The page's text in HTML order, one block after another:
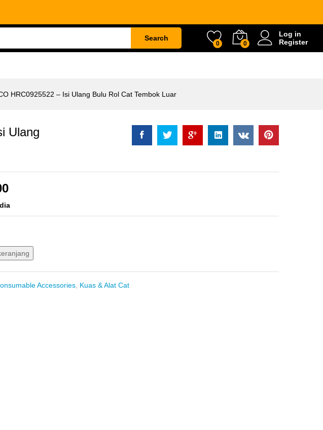
Search
0 0
Log in
Register
HRC0925522 – Isi Ulang Bulu Rol Cat Tembok Luar
Ulang
Accessories Kuas & Alat Cat
Cart